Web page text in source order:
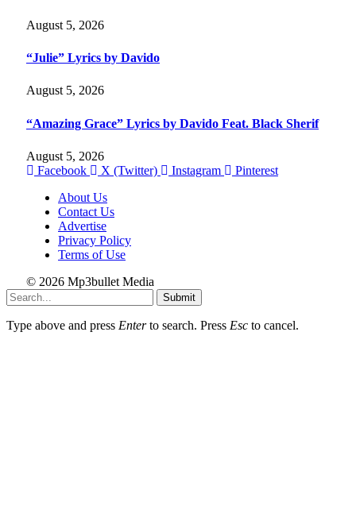
August 5, 2026
“Julie” Lyrics by Davido
August 5, 2026
“Amazing Grace” Lyrics by Davido Feat. Black Sherif
August 5, 2026
Facebook
X (Twitter) Instagram
Pinterest
About Us
Contact Us
Advertise
Privacy Policy
Terms of Use
© 2026 Mp3bullet Media
Submit
Type above and press Enterto search. Press Esc to cancel.